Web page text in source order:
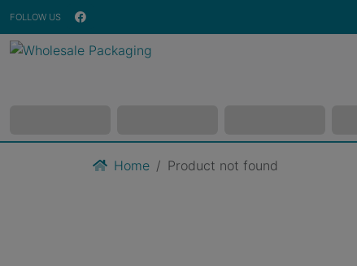
FOLLOW US
Home Product not found